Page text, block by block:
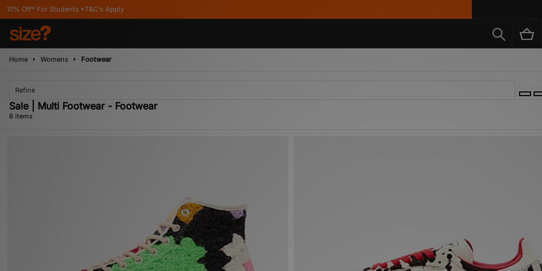
*T&C's Apply
Home Womens Footwear
Refine
Sale | Multi Footwear - Footwear
8 items